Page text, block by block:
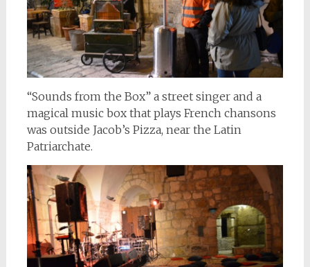
“Sounds from the Box” a street singer and a
magical music box that plays French chansons
was outside Jacob’s Pizza, near the Latin
Patriarchate.